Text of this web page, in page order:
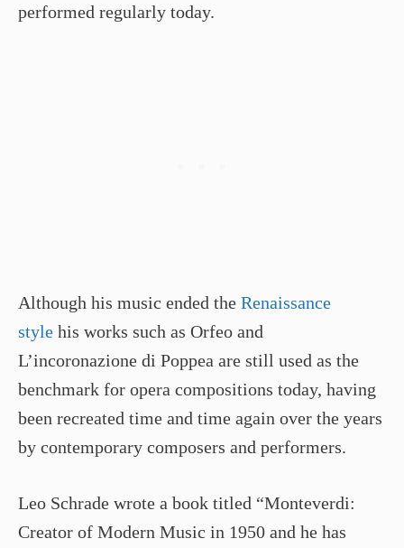
performed regularly today.
Although his music ended the Renaissance
style his works such as Orfeo and
L’incoronazione di Poppea are still used as the
benchmark for opera compositions today, having
been recreated time and time again over the years
by contemporary composers and performers.
Leo Schrade wrote a book titled “Monteverdi:
Creator of Modern Music in 1950 and he has